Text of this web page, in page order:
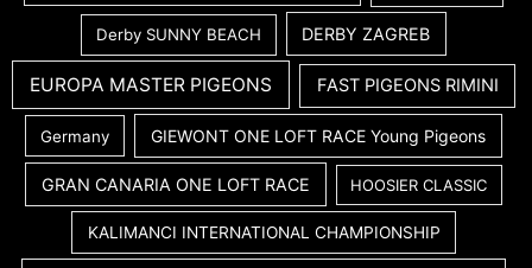
Derby SUNNY BEACH DERBY ZAGREB
EUROPA MASTER PIGEONS FAST PIGEONS RIMINI
Germany GIEWONT ONE LOFT RACE Young Pigeons
GRAN CANARIA ONE LOFT RACE HOOSIER CLASSIC
KALIMANCI INTERNATIONAL CHAMPIONSHIP